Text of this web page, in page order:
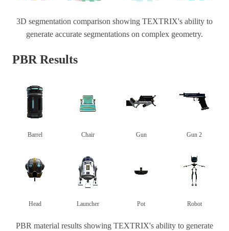
3D segmentation comparison showing TEXTRIX's ability to
generate accurate segmentations on complex geometry.
PBR Results
Barrel Chair Gun Gun 2
Head Launcher Pot Robot
PBR material results showing TEXTRIX's ability to generate